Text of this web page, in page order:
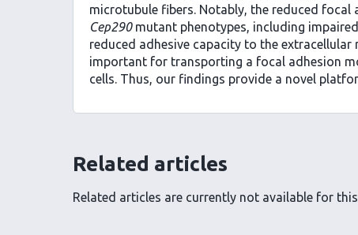
microtubule fibers. Notably, the reduced
Cep290mutant phenotypes, including
reduced adhesive capacity to the extracellular
important for transporting a focal adhesion
cells. Thus, our findings provide a novel
Related articles
Related articles are currently not available for